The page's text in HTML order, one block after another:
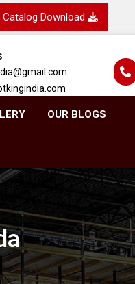
Catalog Download
OUR BLOGS